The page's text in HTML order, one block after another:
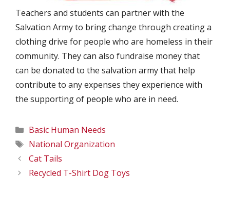
Teachers and students can partner with the
Salvation Army to bring change through creating a
clothing drive for people who are homeless in their
community. They can also fundraise money that
can be donated to the salvation army that help
contribute to any expenses they experience with
the supporting of people who are in need.
Categories
Basic Human Needs
Tags
National Organization
Cat Tails
Recycled T-Shirt Dog Toys